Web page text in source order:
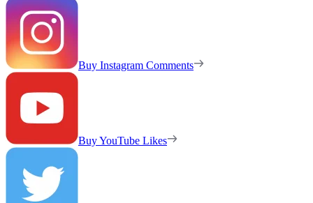
Buy Instagram Comments
Buy YouTube Likes